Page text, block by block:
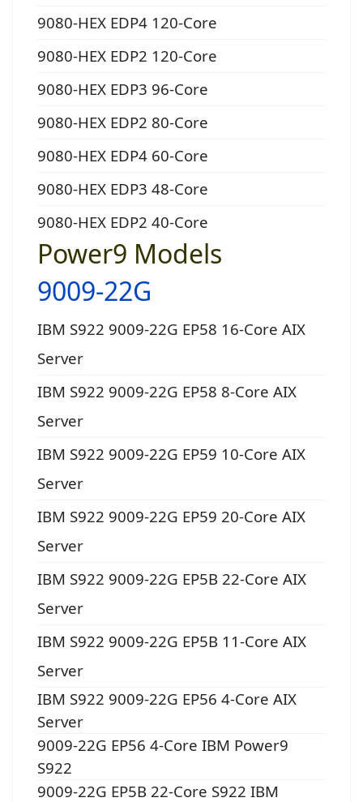
9080-HEX EDP4 120-Core
9080-HEX EDP2 120-Core
9080-HEX EDP3 96-Core
9080-HEX EDP2 80-Core
9080-HEX EDP4 60-Core
9080-HEX EDP3 48-Core
9080-HEX EDP2 40-Core
Power9 Models
9009-22G
IBM S922 9009-22G EP58 16-Core AIX
Server
IBM S922 9009-22G EP58 8-Core AIX
Server
IBM S922 9009-22G EP59 10-Core AIX
Server
IBM S922 9009-22G EP59 20-Core AIX
Server
IBM S922 9009-22G EP5B 22-Core AIX
Server
IBM S922 9009-22G EP5B 11-Core AIX
Server
IBM S922 9009-22G EP56 4-Core AIX
Server
9009-22G EP56 4-Core IBM Power9
S922
9009-22G EP5B 22-Core S922 IBM